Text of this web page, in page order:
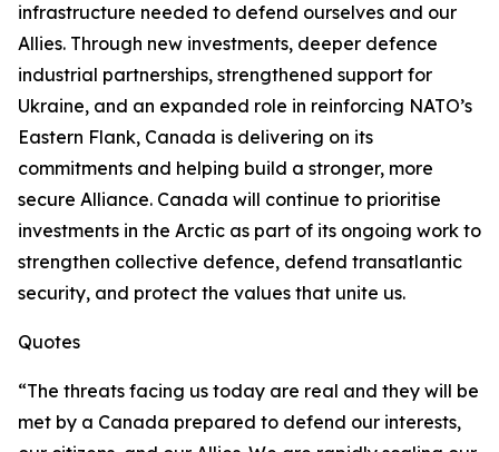
infrastructure needed to defend ourselves and our
Allies. Through new investments, deeper defence
industrial partnerships, strengthened support for
Ukraine, and an expanded role in reinforcing NATO’s
Eastern Flank, Canada is delivering on its
commitments and helping build a stronger, more
secure Alliance. Canada will continue to prioritise
investments in the Arctic as part of its ongoing work to
strengthen collective defence, defend transatlantic
security, and protect the values that unite us.
Quotes
“The threats facing us today are real and they will be
met by a Canada prepared to defend our interests,